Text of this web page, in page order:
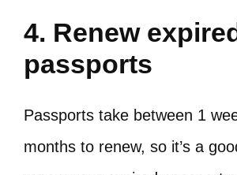
4. Renew
passports
Passports take between 1
months to renew, so it’s a